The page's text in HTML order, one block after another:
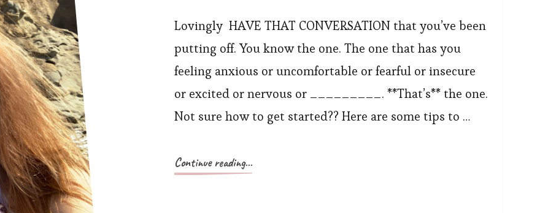
Lovingly HAVE THAT CONVERSATION that you’ve been
putting off. You know the one. The one that has you
feeling anxious or uncomfortable or fearful or insecure
or excited or nervous or _________. **That’s** the one.
Not sure how to get started?? Here are some tips to …
Continue reading...